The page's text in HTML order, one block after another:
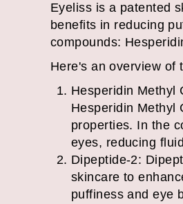
Eyeliss is a patented
benefits in reducing
compounds:
Here's an overview of
Hesperidin Methyl
Hesperidin Methyl
properties. In the
eyes, reducing
Dipeptide-2:
skincare to
puffiness and eye